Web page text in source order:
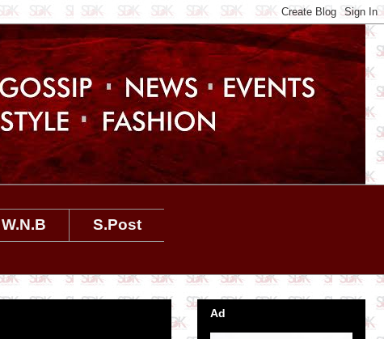
W.N.B
S.Post
Ad